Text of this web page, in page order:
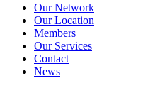
Our Network
Our Location
Members
Our Services
Contact
News